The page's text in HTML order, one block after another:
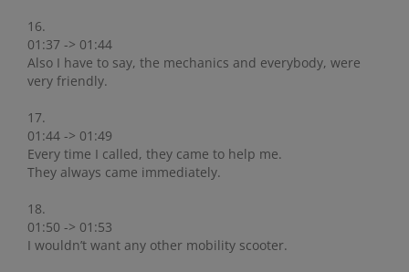
16.
01:37 -> 01:44
Also I have to say, the mechanics and everybody, were
very friendly.
17.
01:44 -> 01:49
Every time I called, they came to help me.
They always came immediately.
18.
01:50 -> 01:53
I wouldn’t want any other mobility scooter.